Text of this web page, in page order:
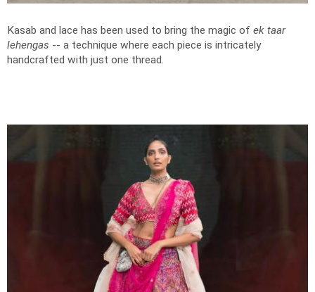
Kasab and lace has been used to bring the magic of ek taar
lehengas -- a technique where each piece is intricately
handcrafted with just one thread.